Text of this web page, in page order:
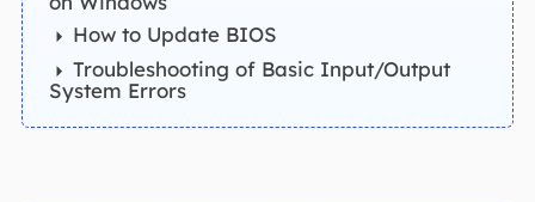
How to Update BIOS
Troubleshooting of Basic Input/Output
System Errors